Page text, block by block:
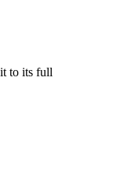
to its full